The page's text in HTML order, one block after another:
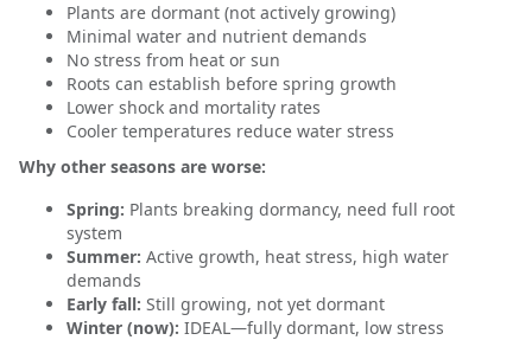
Plants are dormant (not actively growing)
Minimal water and nutrient demands
No stress from heat or sun
Roots can establish before spring growth
Lower shock and mortality rates
Cooler temperatures reduce water stress
Why other seasons are worse:
Spring: Plants breaking dormancy, need full root
system
Summer: Active growth, heat stress, high water
demands
Early fall: Still growing, not yet dormant
Winter (now): IDEAL—fully dormant, low stress